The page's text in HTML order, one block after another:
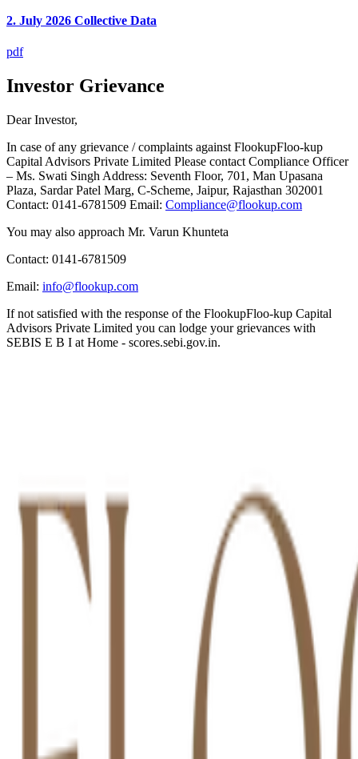
2. July 2026 Collective Data
pdf
Investor Grievance
Dear Investor,
In case of any grievance / complaints against FlookupFloo-kup
Capital Advisors Private Limited Please contact Compliance Officer
– Ms. Swati Singh Address: Seventh Floor, 701, Man Upasana
Plaza, Sardar Patel Marg, C-Scheme, Jaipur, Rajasthan 302001
Contact: 0141-6781509 Email: Compliance@flookup.com
You may also approach Mr. Varun Khunteta
Contact: 0141-6781509
Email: info@flookup.com
If not satisfied with the response of the FlookupFloo-kup Capital
Advisors Private Limited you can lodge your grievances with
SEBIS E B I at Home - scores.sebi.gov.in.